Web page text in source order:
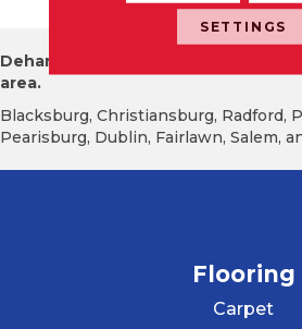
Dehart Tile proudly serves the New
area.
Blacksburg, Christiansburg, Radford,
Pearisburg, Dublin, Fairlawn, Salem,
Flooring
Carpet
SETTINGS